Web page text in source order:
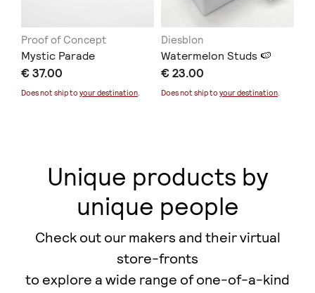
Proof of Concept
Mystic Parade
€ 37.00
Does not ship to your destination.
Diesblon
Watermelon Studs 🍉
€ 23.00
Does not ship to your destination.
Unique products by
unique people
Check out our makers and their virtual
store-fronts
to explore a wide range of one-of-a-kind